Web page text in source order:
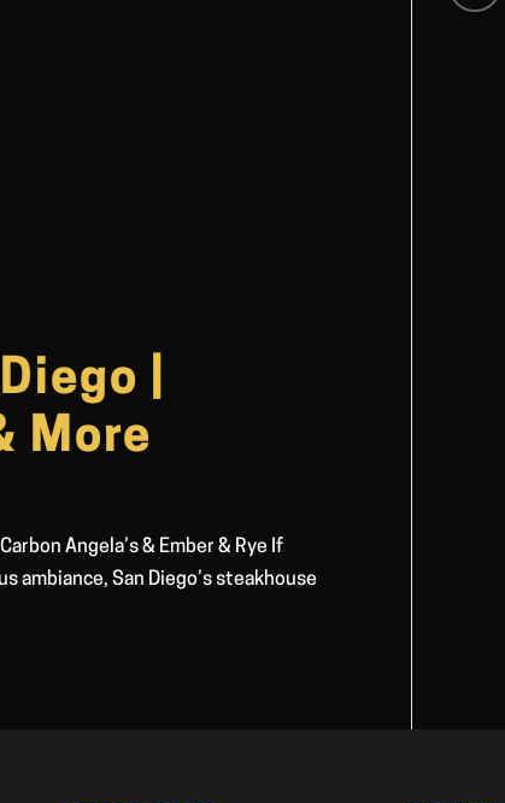
|
More
Angela’s & Ember & Rye If
ambiance, San Diego’s steakhouse